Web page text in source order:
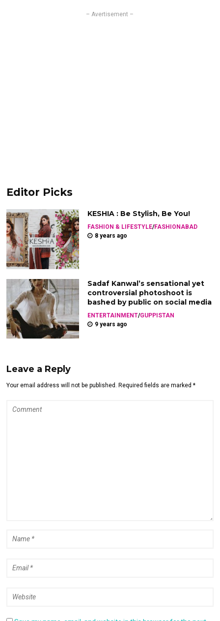
– Avertisement –
Editor Picks
KESHIA : Be Stylish, Be You!
FASHION & LIFESTYLE/FASHIONABAD
8 years ago
Sadaf Kanwal’s sensational yet
controversial photoshoot is
bashed by public on social media
ENTERTAINMENT/GUPPISTAN
9 years ago
Leave a Reply
Your email address will not be published. Required fields are marked *